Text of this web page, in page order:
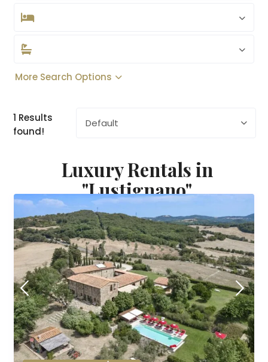
More Search Options
1 Results
found!
Default
Luxury Rentals in
"Lustignano"